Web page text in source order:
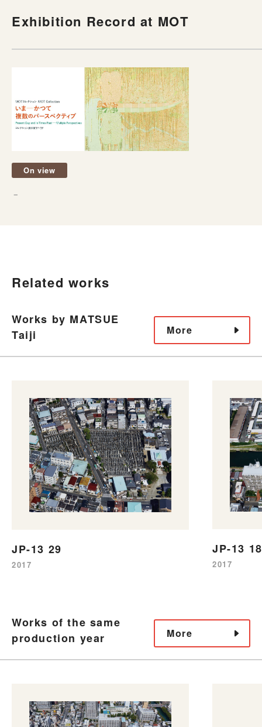
Exhibition Record at MOT
On view
－
Related works
Works by MATSUE
Taiji
More
JP-13 29
2017
JP-13 18
2017
Works of the same
production year
More